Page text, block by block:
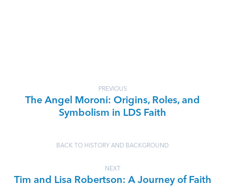
PREVIOUS
The Angel Moroni: Origins, Roles, and
Symbolism in LDS Faith
BACK TO HISTORY AND BACKGROUND
NEXT
Tim and Lisa Robertson: A Journey of Faith